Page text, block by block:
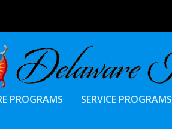
PROGRAMS SERVICE PROGRAMS